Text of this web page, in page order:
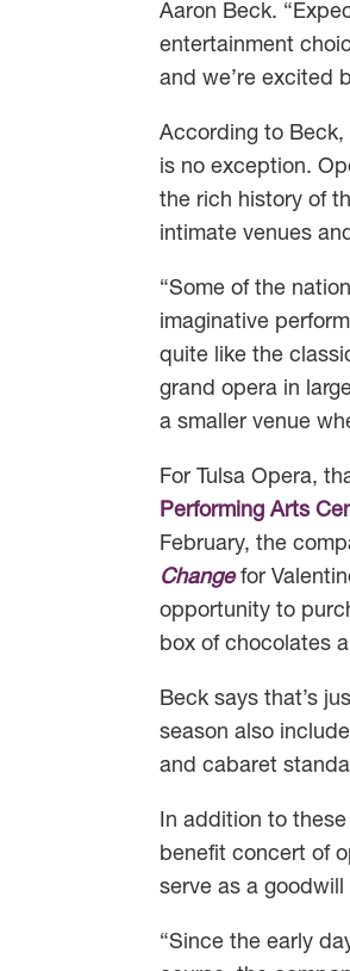
Aaron Beck.
entertainment
and we’re excited
According to Beck,
is no exception.
the rich history of
intimate venues
“Some of the
imaginative
quite like the
grand opera in
a smaller venue
For Tulsa Opera,
Performing Arts
February, the
Changefor
opportunity to
box of chocolates
Beck says that’s
season also
and cabaret
In addition to
benefit concert of
serve as a
“Since the early